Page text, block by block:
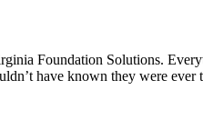
Foundation Solutions.
have known they were ever